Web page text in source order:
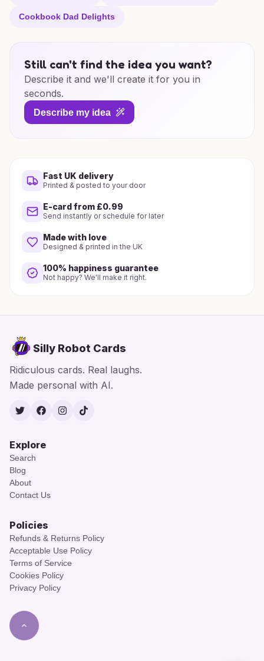
Cookbook Dad Delights
Still can't find the idea you want?
Describe it and we'll create it for you in
seconds.
Describe my idea
Fast UK delivery
Printed & posted to your door
E-card from £0.99
Send instantly or schedule for later
Made with love
Designed & printed in the UK
100% happiness guarantee
Not happy? We'll make it right.
Silly Robot Cards
Ridiculous cards. Real laughs.
Made personal with AI.
TwitterFacebook
Instagram
TikTok
Explore
Search
Blog
About
Contact Us
Policies
Refunds & Returns Policy
Acceptable Use Policy
Terms of Service
Cookies Policy
Privacy Policy